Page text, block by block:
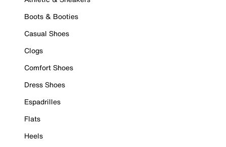
Boots & Booties
Casual Shoes
Clogs
Comfort Shoes
Dress Shoes
Espadrilles
Flats
Heels